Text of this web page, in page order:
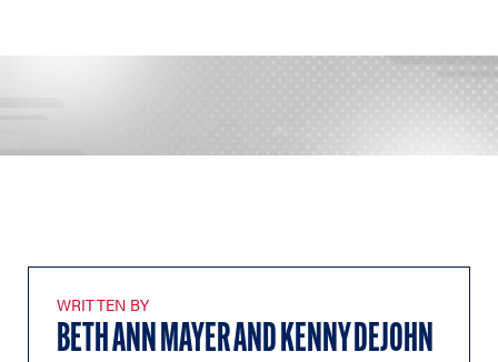
WRITTEN BY
BETH ANN MAYER AND KENNY DEJOHN